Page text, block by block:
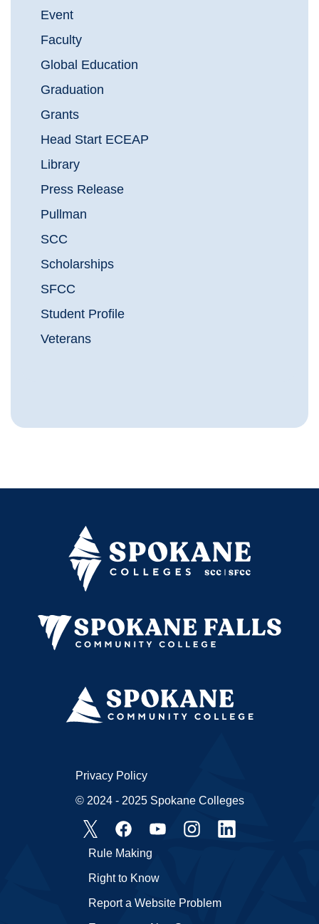
Event
Faculty
Global Education
Graduation
Grants
Head Start ECEAP
Library
Press Release
Pullman
SCC
Scholarships
SFCC
Student Profile
Veterans
Rule Making
Right to Know
Report a Website Problem
Privacy Policy
© 2024 - 2025 Spokane Colleges